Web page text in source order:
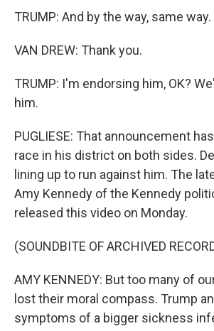
TRUMP: And by the way, same way.
VAN DREW: Thank you.
TRUMP: I'm endorsing him, OK?
him.
PUGLIESE: That announcement
race in his district on both sides.
lining up to run against him. The
Amy Kennedy of the Kennedy
released this video on Monday.
(SOUNDBITE OF ARCHIVED
AMY KENNEDY: But too many of
lost their moral compass. Trump
symptoms of a bigger sickness